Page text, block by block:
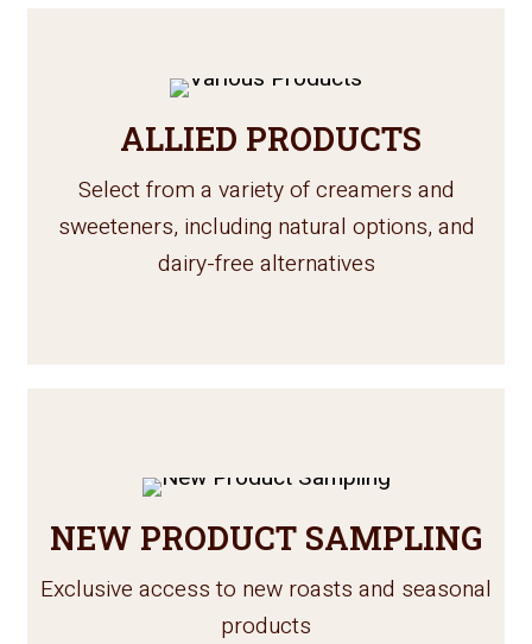
ALLIED PRODUCTS
Select from a variety of creamers and
sweeteners, including natural options, and
dairy-free alternatives
NEW PRODUCT SAMPLING
Exclusive access to new roasts and seasonal
products